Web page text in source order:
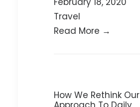
Travel
Read More →
How We Rethink Our